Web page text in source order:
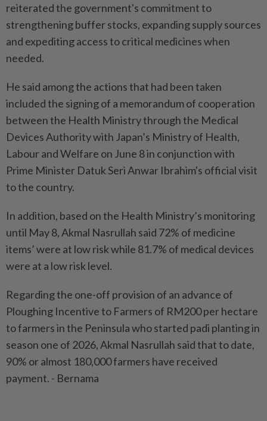
reiterated the government's commitment to
strengthening buffer stocks, expanding supply sources
and expediting access to critical medicines when
needed.
He said among the actions that had been taken
included the signing of a memorandum of cooperation
between the Health Ministry through the Medical
Devices Authority with Japan’s Ministry of Health,
Labour and Welfare on June 8 in conjunction with
Prime Minister Datuk Seri Anwar Ibrahim's official visit
to the country.
In addition, based on the Health Ministry’s monitoring
until May 8, Akmal Nasrullah said 72% of medicine
items’ were at low risk while 81.7% of medical devices
were at a low risk level.
Regarding the one-off provision of an advance of
Ploughing Incentive to Farmers of RM200 per hectare
to farmers in the Peninsula who started padi planting in
season one of 2026, Akmal Nasrullah said that to date,
90% or almost 180,000 farmers have received
payment. - Bernama